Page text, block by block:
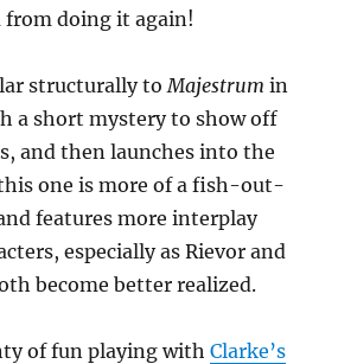
doing it again!
structurally toMajestrum in
a short mystery to show off
and then launches into the
one is more of a fish-out-
features more interplay
especially as Rievor and
become better realized.
of fun playing withClarke’s